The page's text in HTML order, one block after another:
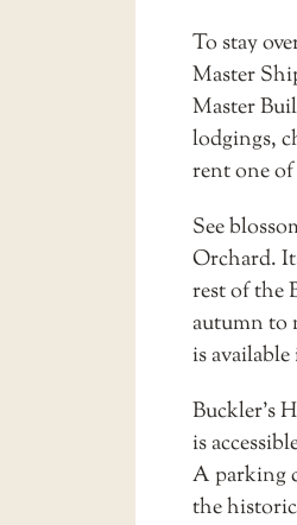
To stay
Master
Master
lodgings,
rent one
See
Orchard.
rest of the
autumn to
is
Buckler’s
is
A parking
the